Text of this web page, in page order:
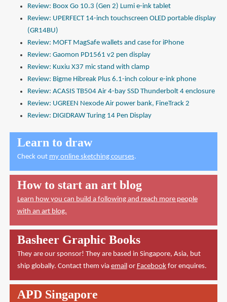
Review: Boox Go 10.3 (Gen 2) Lumi e-ink tablet
Review: UPERFECT 14-inch touchscreen OLED portable display
(GR14BU)
Review: MOFT MagSafe wallets and case for iPhone
Review: Gaomon PD1561 v2 pen display
Review: Kuxiu X37 mic stand with clamp
Review: Bigme Hibreak Plus 6.1-inch colour e-ink phone
Review: ACASIS TB504 Air 4-bay SSD Thunderbolt 4 enclosure
Review: UGREEN Nexode Air power bank, FineTrack 2
Review: DIGIDRAW Turing 14 Pen Display
Learn to draw
Check out my online sketching courses.
How to start an art blog
Learn how you can build a following and reach more people
with an art blog.
Basheer Graphic Books
They are our sponsor! They are based in Singapore, Asia, but
ship globally. Contact them via emailor Facebookfor enquires.
APD Singapore